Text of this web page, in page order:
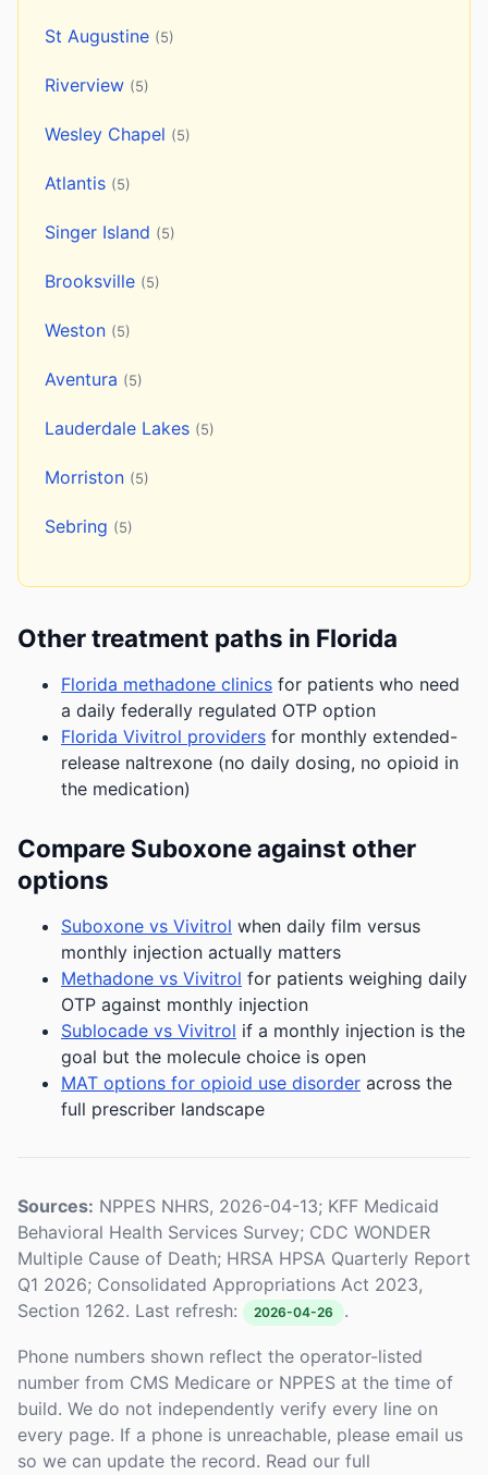
St Augustine (5)
Riverview (5)
Wesley Chapel (5)
Atlantis (5)
Singer Island (5)
Brooksville (5)
Weston (5)
Aventura (5)
Lauderdale Lakes (5)
Morriston (5)
Sebring (5)
Other treatment paths in Florida
Florida methadone clinics for patients who need
a daily federally regulated OTP option
Florida Vivitrol providers for monthly extended-
release naltrexone (no daily dosing, no opioid in
the medication)
Compare Suboxone against other
options
Suboxone vs Vivitrol when daily film versus
monthly injection actually matters
Methadone vs Vivitrol for patients weighing daily
OTP against monthly injection
Sublocade vs Vivitrol if a monthly injection is the
goal but the molecule choice is open
MAT options for opioid use disorder across the
full prescriber landscape
Sources: NPPES NHRS, 2026-04-13; KFF Medicaid
Behavioral Health Services Survey; CDC WONDER
Multiple Cause of Death; HRSA HPSA Quarterly Report
Q1 2026; Consolidated Appropriations Act 2023,
Section 1262. Last refresh:
2026-04-26 .
Phone numbers shown reflect the operator-listed
number from CMS Medicare or NPPES at the time of
build. We do not independently verify every line on
every page. If a phone is unreachable, please email us
so we can update the record. Read our full